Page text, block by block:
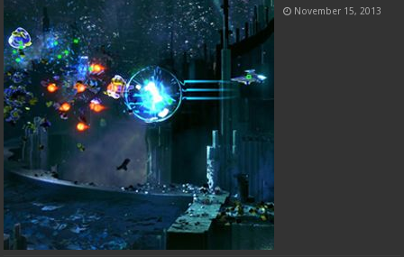
November 15, 2013